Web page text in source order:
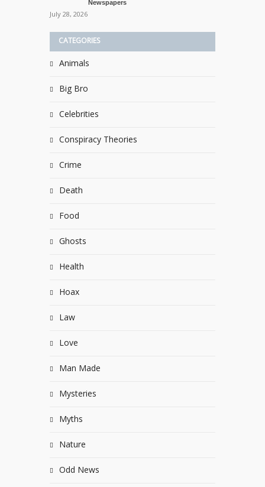
Newspapers
July 28, 2026
CATEGORIES
Animals
Big Bro
Celebrities
Conspiracy Theories
Crime
Death
Food
Ghosts
Health
Hoax
Law
Love
Man Made
Mysteries
Myths
Nature
Odd News